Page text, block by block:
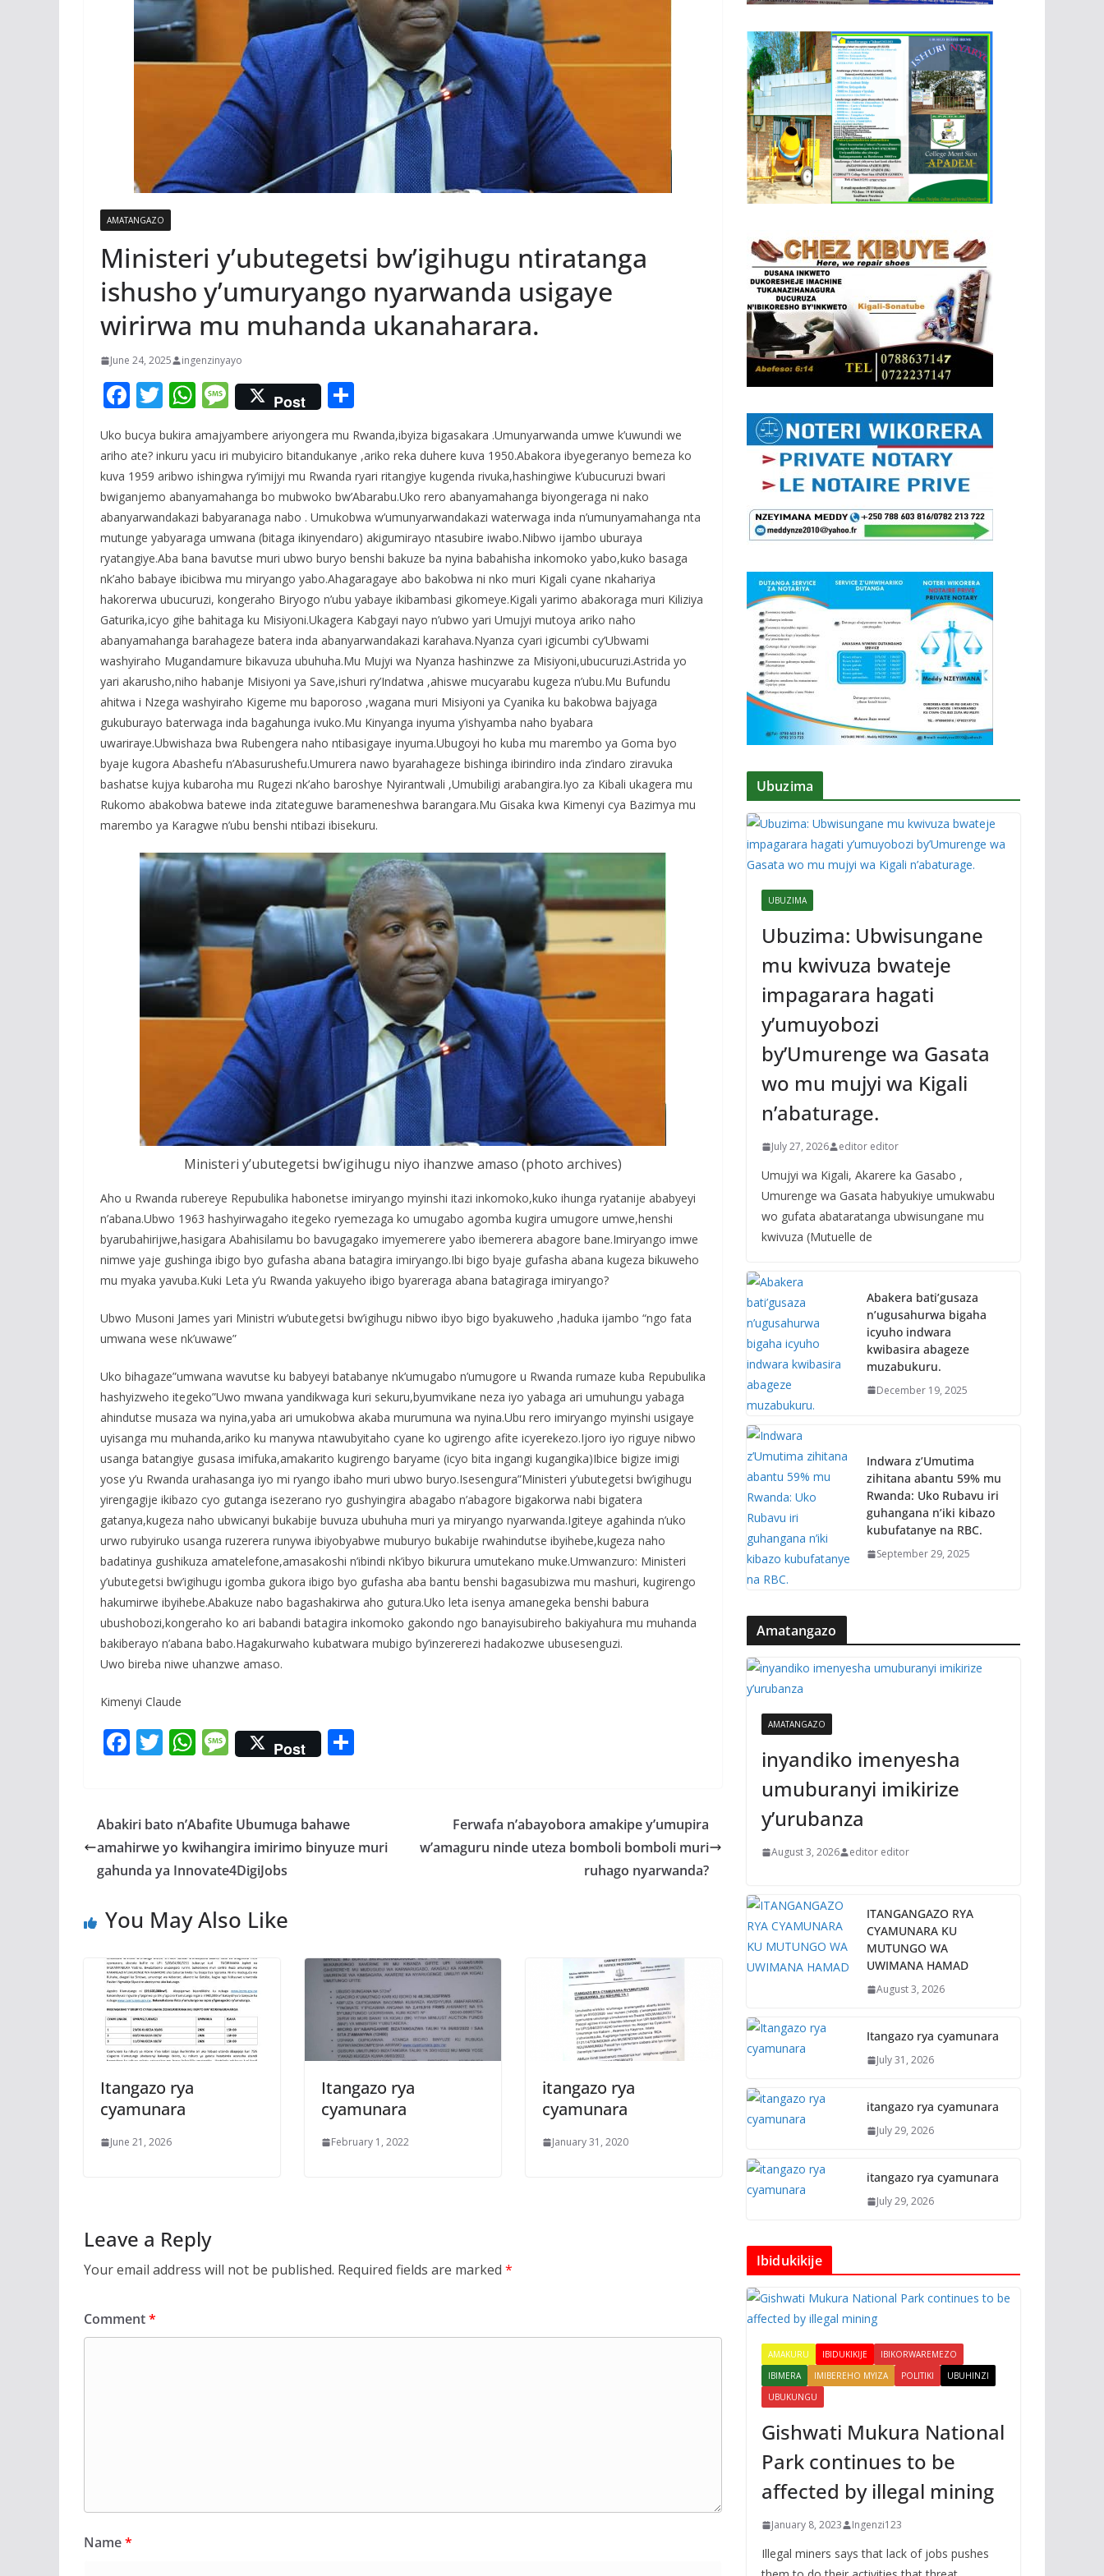
AMATANGAZO
Ministeri y’ubutegetsi bw’igihugu ntiratanga
ishusho y’umuryango nyarwanda usigaye
wirirwa mu muhanda ukanaharara.
June 24, 2025 ingenzinyayo
F
e
b
o
o
k
T
w
itt
er
W
at
s
A
p
p
M
e
ss
a
g
e
Post
ar
e
Uko bucya bukira amajyambere ariyongera mu Rwanda,ibyiza bigasakara .Umunyarwanda umwe k’uwundi we
ariho ate? inkuru yacu iri mubyiciro bitandukanye ,ariko reka duhere kuva 1950.Abakora ibyegeranyo bemeza ko
kuva 1959 aribwo ishingwa ry’imijyi mu Rwanda ryari ritangiye kugenda rivuka,hashingiwe k’ubucuruzi bwari
bwiganjemo abanyamahanga bo mubwoko bw’Abarabu.Uko rero abanyamahanga biyongeraga ni nako
abanyarwandakazi babyaranaga nabo . Umukobwa w’umunyarwandakazi waterwaga inda n’umunyamahanga nta
mutunge yabyaraga umwana (bitaga ikinyendaro) akigumirayo ntasubire iwabo.Nibwo ijambo uburaya
ryatangiye.Aba bana bavutse muri ubwo buryo benshi bakuze ba nyina babahisha inkomoko yabo,kuko basaga
nk’aho babaye ibicibwa mu miryango yabo.Ahagaragaye abo bakobwa ni nko muri Kigali cyane nkahariya
hakorerwa ubucuruzi, kongeraho Biryogo n’ubu yabaye ikibambasi gikomeye.Kigali yarimo abakoraga muri Kiliziya
Gaturika,icyo gihe bahitaga ku Misiyoni.Ukagera Kabgayi nayo n’ubwo yari Umujyi mutoya ariko naho
abanyamahanga barahageze batera inda abanyarwandakazi karahava.Nyanza cyari igicumbi cy’Ubwami
washyiraho Mugandamure bikavuza ubuhuha.Mu Mujyi wa Nyanza hashinzwe za Misiyoni,ubucuruzi.Astrida yo
yari akarusho,niho habanje Misiyoni ya Save,ishuri ry’Indatwa ,ahiswe mucyarabu kugeza n’ubu.Mu Bufundu
ahitwa i Nzega washyiraho Kigeme mu baporoso ,wagana muri Misiyoni ya Cyanika ku bakobwa bajyaga
gukuburayo baterwaga inda bagahunga ivuko.Mu Kinyanga inyuma y’ishyamba naho byabara
uwariraye.Ubwishaza bwa Rubengera naho ntibasigaye inyuma.Ubugoyi ho kuba mu marembo ya Goma byo
byaje kugora Abashefu n’Abasurushefu.Umurera nawo byarahageze bishinga ibirindiro inda z’indaro ziravuka
bashatse kujya kubaroha mu Rugezi nk’aho baroshye Nyirantwali ,Umubiligi arabangira.Iyo za Kibali ukagera mu
Rukomo abakobwa batewe inda zitateguwe barameneshwa barangara.Mu Gisaka kwa Kimenyi cya Bazimya mu
marembo ya Karagwe n’ubu benshi ntibazi ibisekuru.
Ministeri y’ubutegetsi bw’igihugu niyo ihanzwe amaso (photo archives)
Aho u Rwanda rubereye Repubulika habonetse imiryango myinshi itazi inkomoko,kuko ihunga ryatanije ababyeyi
n’abana.Ubwo 1963 hashyirwagaho itegeko ryemezaga ko umugabo agomba kugira umugore umwe,henshi
byarubahirijwe,hasigara Abahisilamu bo bavugagako imyemerere yabo ibemerera abagore bane.Imiryango imwe
nimwe yaje gushinga ibigo byo gufasha abana batagira imiryango.Ibi bigo byaje gufasha abana kugeza bikuweho
mu myaka yavuba.Kuki Leta y’u Rwanda yakuyeho ibigo byareraga abana batagiraga imiryango?
Ubwo Musoni James yari Ministri w’ubutegetsi bw’igihugu nibwo ibyo bigo byakuweho ,haduka ijambo “ngo fata
umwana wese nk’uwawe”
Uko bihagaze”umwana wavutse ku babyeyi batabanye nk’umugabo n’umugore u Rwanda rumaze kuba Repubulika
hashyizweho itegeko”Uwo mwana yandikwaga kuri sekuru,byumvikane neza iyo yabaga ari umuhungu yabaga
ahindutse musaza wa nyina,yaba ari umukobwa akaba murumuna wa nyina.Ubu rero imiryango myinshi usigaye
uyisanga mu muhanda,ariko ku manywa ntawubyitaho cyane ko ugirengo afite icyerekezo.Ijoro iyo riguye nibwo
usanga batangiye gusasa imifuka,amakarito kugirengo baryame (icyo bita ingangi kugangika)Ibice bigize imigi
yose y’u Rwanda urahasanga iyo mi ryango ibaho muri ubwo buryo.Isesengura”Ministeri y’ubutegetsi bw’igihugu
yirengagije ikibazo cyo gutanga isezerano ryo gushyingira abagabo n’abagore bigakorwa nabi bigatera
gatanya,kugeza naho ubwicanyi bukabije buvuza ubuhuha muri ya miryango nyarwanda.Igiteye agahinda n’uko
urwo rubyiruko usanga ruzerera runywa ibiyobyabwe muburyo bukabije rwahindutse ibyihebe,kugeza naho
badatinya gushikuza amatelefone,amasakoshi n’ibindi nk’ibyo bikurura umutekano muke.Umwanzuro: Ministeri
y’ubutegetsi bw’igihugu igomba gukora ibigo byo gufasha aba bantu benshi bagasubizwa mu mashuri, kugirengo
hakumirwe ibyihebe.Abakuze nabo bagashakirwa aho gutura.Uko leta isenya amanegeka benshi babura
ubushobozi,kongeraho ko ari babandi batagira inkomoko gakondo ngo banayisubireho bakiyahura mu muhanda
bakiberayo n’abana babo.Hagakurwaho kubatwara mubigo by’inzererezi hadakozwe ubusesenguzi.
Uwo bireba niwe uhanzwe amaso.
Kimenyi Claude
F
b
o
o
T
er
W
s
A
p
M
e
a
g
e
Post
Abakiri bato n’Abafite Ubumuga bahawe
amahirwe yo kwihangira imirimo binyuze muri
gahunda ya Innovate4DigiJobs
Ferwafa n’abayobora amakipe y’umupira
w’amaguru ninde uteza bomboli bomboli muri
ruhago nyarwanda?
You May Also Like
Itangazo rya
cyamunara
June 21, 2026
Itangazo rya
cyamunara
February 1, 2022
itangazo rya
cyamunara
January 31, 2020
Leave a Reply
Your email address will not be published. Required fields are marked *
Comment*
Name*
Ubuzima
UBUZIMA
Ubuzima: Ubwisungane
mu kwivuza bwateje
impagarara hagati
y’umuyobozi
by’Umurenge wa Gasata
wo mu mujyi wa Kigali
n’abaturage.
July 27, 2026 editor editor
Umujyi wa Kigali, Akarere ka Gasabo ,
Umurenge wa Gasata habyukiye umukwabu
wo gufata abataratanga ubwisungane mu
kwivuza (Mutuelle de
Abakera bati’gusaza
n’ugusahurwa bigaha
icyuho indwara
kwibasira abageze
muzabukuru.
December 19, 2025
Indwara z’Umutima
zihitana abantu 59% mu
Rwanda: Uko Rubavu iri
guhangana n’iki kibazo
kubufatanye na RBC.
September 29, 2025
Amatangazo
AMATANGAZO
inyandiko imenyesha
umuburanyi imikirize
y’urubanza
August 3, 2026 editor editor
ITANGANGAZO RYA
CYAMUNARA KU
MUTUNGO WA
UWIMANA HAMAD
August 3, 2026
Itangazo rya cyamunara
July 31, 2026
itangazo rya cyamunara
July 29, 2026
itangazo rya cyamunara
July 29, 2026
Ibidukikije
AMAKURU IBIDUKIKIJE
IBIKORWAREMEZO
IBIMERA
IMIBEREHO MYIZA POLITIKI
UBUHINZI
UBUKUNGU
Gishwati Mukura National
Park continues to be
affected by illegal mining
January 8, 2023 Ingenzi123
Illegal miners says that lack of jobs pushes